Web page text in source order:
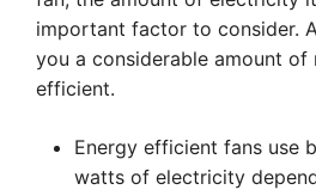
important factor to consider.
you a considerable amount
efficient.
Energy efficient fans use
watts of electricity